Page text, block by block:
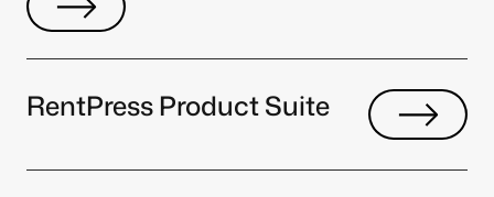
RentPress Product Suite